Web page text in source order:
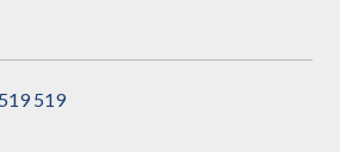
519